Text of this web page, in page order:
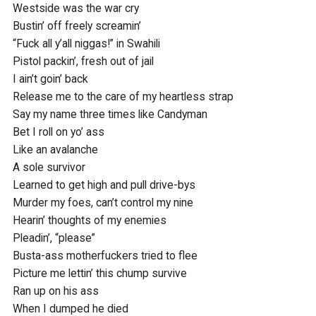
Westside was the war cry
Bustin’ off freely screamin’
“Fuck all y’all niggas!” in Swahili
Pistol packin’, fresh out of jail
I ain’t goin’ back
Release me to the care of my heartless strap
Say my name three times like Candyman
Bet I roll on yo’ ass
Like an avalanche
A sole survivor
Learned to get high and pull drive-bys
Murder my foes, can’t control my nine
Hearin’ thoughts of my enemies
Pleadin’, “please”
Busta-ass motherfuckers tried to flee
Picture me lettin’ this chump survive
Ran up on his ass
When I dumped he died